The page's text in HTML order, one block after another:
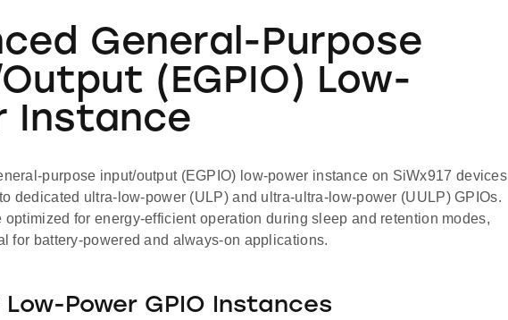
General-Purpose
(EGPIO) Low-
Instance
purpose input/output (EGPIO) low-power instance on SiWx917 devices
dedicated ultra-low-power (ULP) and ultra-ultra-low-power (UULP) GPIOs.
optimized for energy-efficient operation during sleep and retention modes,
for battery-powered and always-on applications.
Power GPIO Instances